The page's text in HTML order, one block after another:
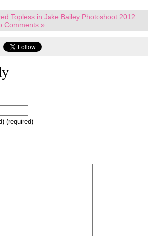
Topless in Jake Bailey Photoshoot 2012
Comments »
(required)